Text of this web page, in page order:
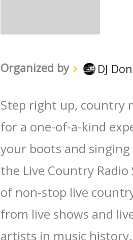
Organized by DJ
Step right up, country
for a one-of-a-kind
your boots and
the Live Country
of non-stop live
from live shows and
artists in music history.